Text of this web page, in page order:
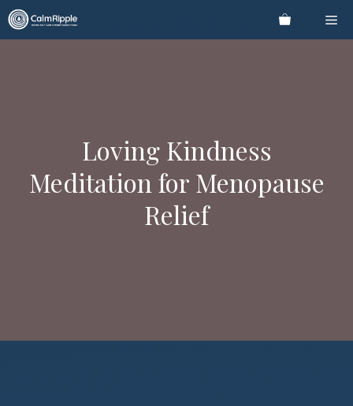
Skip
to
Loving Kindness
Meditation for Menopause
Relief